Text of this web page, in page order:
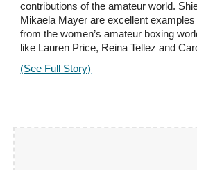
contributions of the amateur world.
Mikaela Mayer are excellent
from the women’s amateur boxing
like Lauren Price, Reina Tellez and
(See Full Story)